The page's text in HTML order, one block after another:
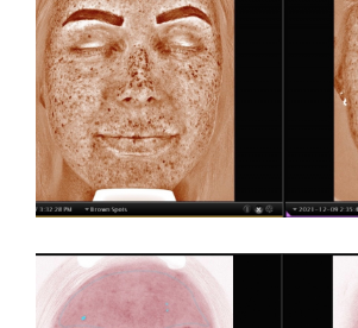
Double Chin Reduction
Exosomes
Facials
For LBGTQ+